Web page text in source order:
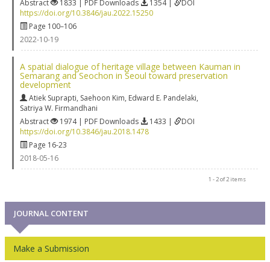
Abstract
1833 | PDF Downloads 1354 |
DOI
https://doi.org/10.3846/jau.2022.15250
Page 100–106
2022-10-19
A spatial dialogue of heritage village between Kauman in
Semarang and Seochon in Seoul toward preservation
development
Atiek Suprapti, Saehoon Kim, Edward E. Pandelaki,
Satriya W. Firmandhani
Abstract
1974 | PDF Downloads 1433 |
DOI
https://doi.org/10.3846/jau.2018.1478
Page 16-23
2018-05-16
1 - 2 of 2 items
JOURNAL CONTENT
Make a Submission